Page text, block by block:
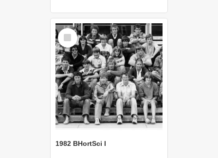
Select
Item
1982 BHortSci I